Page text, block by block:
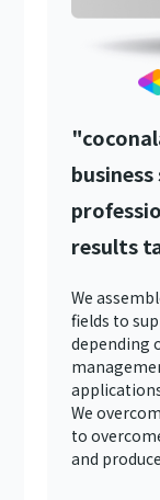
results
We
fields to
depending
We
to
and